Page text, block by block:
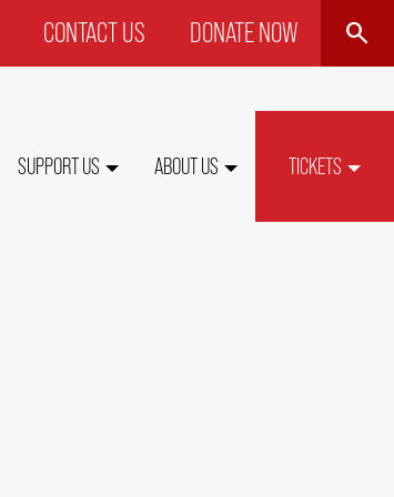
CONTACT US DONATE NOW SEARCH
SUPPORT US ABOUT US TICKETS